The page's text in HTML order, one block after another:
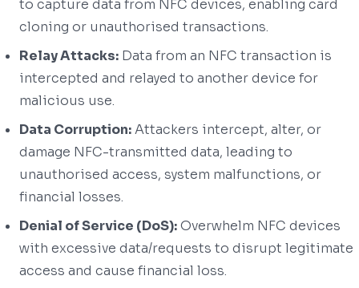
to capture data from NFC devices, enabling card
cloning or unauthorised transactions.
Relay Attacks: Data from an NFC transaction is
intercepted and relayed to another device for
malicious use.
Data Corruption:Attackers intercept, alter, or
damage NFC-transmitted data, leading to
unauthorised access, system malfunctions, or
financial losses.
Denial of Service (DoS):Overwhelm NFC devices
with excessive data/requests to disrupt legitimate
access and cause financial loss.